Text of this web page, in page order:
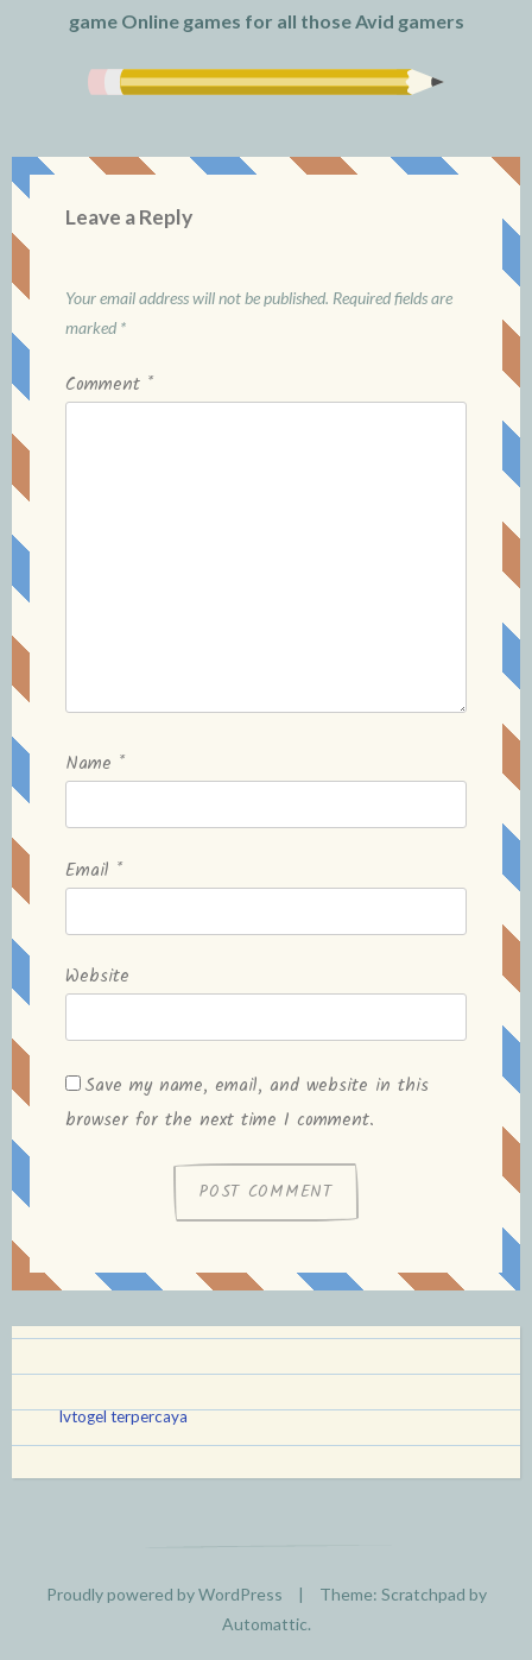
game Online games for all those Avid gamers
Leave a Reply
Your email address will not be published. Required fields are
marked *
Comment *
Name *
Email *
Website
Save my name, email, and website in this
browser for the next time I comment.
lvtogel terpercaya
Proudly powered by WordPress |
Theme: Scratchpad by
Automattic.